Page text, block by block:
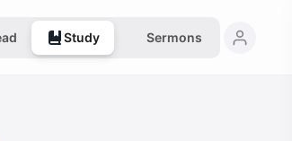
Study Sermons